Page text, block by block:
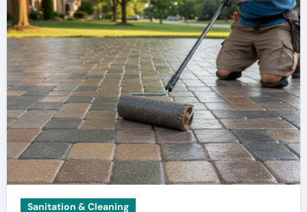
Sanitation & Cleaning